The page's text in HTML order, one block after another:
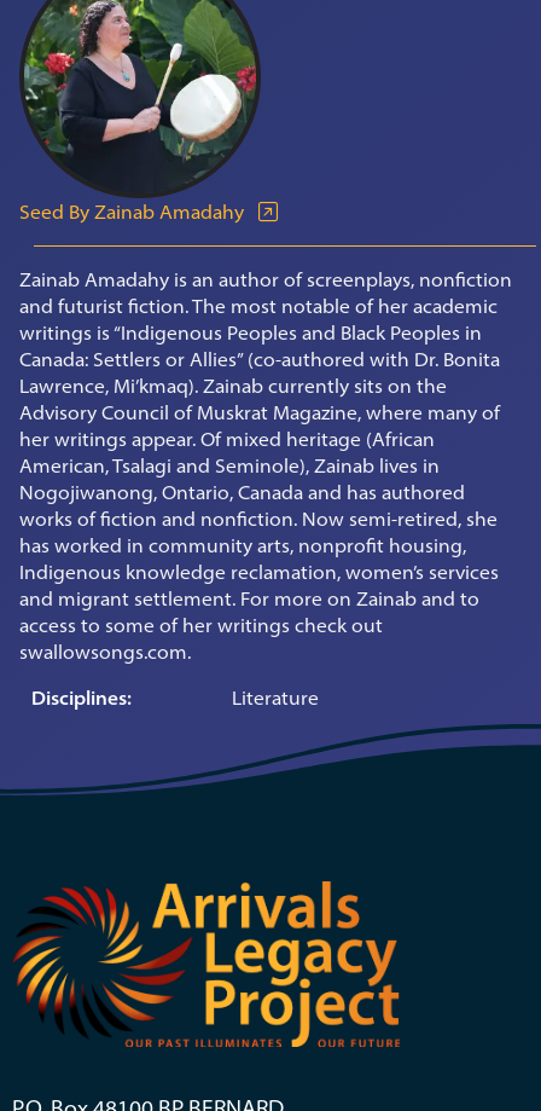
Seed By Zainab Amadahy
Zainab Amadahy is an author of screenplays, nonfiction
and futurist fiction. The most notable of her academic
writings is “Indigenous Peoples and Black Peoples in
Canada: Settlers or Allies” (co-authored with Dr. Bonita
Lawrence, Mi’kmaq). Zainab currently sits on the
Advisory Council of Muskrat Magazine, where many of
her writings appear. Of mixed heritage (African
American, Tsalagi and Seminole), Zainab lives in
Nogojiwanong, Ontario, Canada and has authored
works of fiction and nonfiction. Now semi-retired, she
has worked in community arts, nonprofit housing,
Indigenous knowledge reclamation, women’s services
and migrant settlement. For more on Zainab and to
access to some of her writings check out
swallowsongs.com.
Disciplines:
Literature